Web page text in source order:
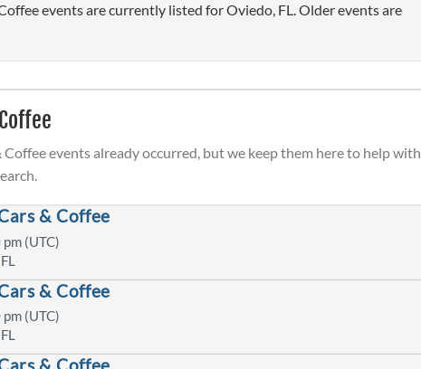
events are currently listed for Oviedo, FL. Older events are
events already occurred, but we keep them here to help with
& Coffee
(UTC)
& Coffee
(UTC)